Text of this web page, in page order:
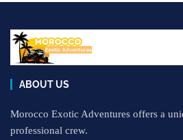
ABOUT US
Morocco Exotic Adventures offers a
professional crew.